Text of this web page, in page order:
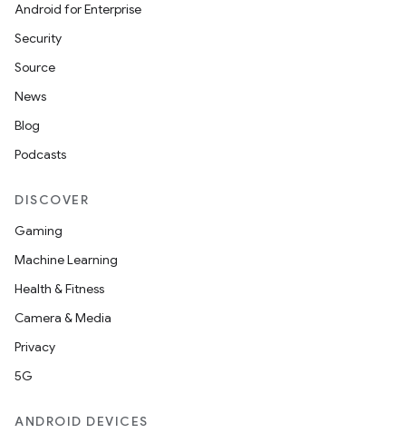
Android for Enterprise
Security
Source
News
Blog
Podcasts
DISCOVER
Gaming
Machine Learning
Health & Fitness
Camera & Media
Privacy
5G
ANDROID DEVICES